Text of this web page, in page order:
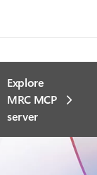
Explore
MRC MCP
server​